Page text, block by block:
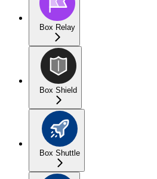
Box Relay
Box Shield
Box Shuttle